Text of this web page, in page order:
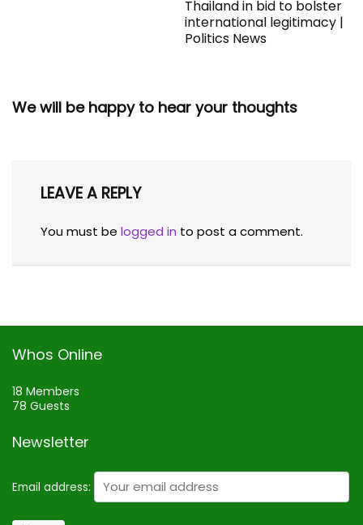
Thailand in bid to bolster
international legitimacy |
Politics News
We will be happy to hear your thoughts
LEAVE A REPLY
You must be logged in to post a comment.
Whos Online
18 Members
78 Guests
Newsletter
Email address: